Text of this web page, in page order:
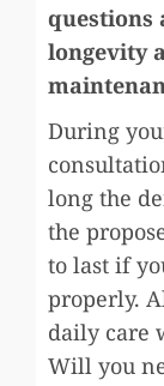
questions
longevity
During
long the
the
to last if
properly.
daily care
Will you